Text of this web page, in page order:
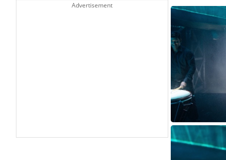
Advertisement